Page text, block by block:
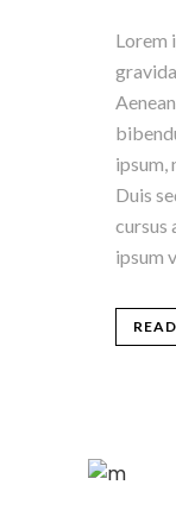
Lorem
ipsum,
Duis
cursus
ipsum